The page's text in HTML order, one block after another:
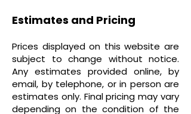
Estimates and Pricing
Prices displayed on this website are
subject to change without notice.
Any estimates provided online, by
email, by telephone, or in person are
estimates only. Final pricing may vary
depending on the condition of the